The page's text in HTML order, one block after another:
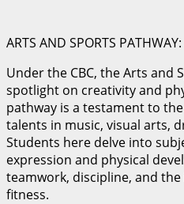
ARTS AND SPORTS PATHWAY:
Under the CBC, the Arts and
spotlight on creativity and
pathway is a testament to
talents in music, visual arts,
Students here delve into
expression and physical
teamwork, discipline, and
fitness.